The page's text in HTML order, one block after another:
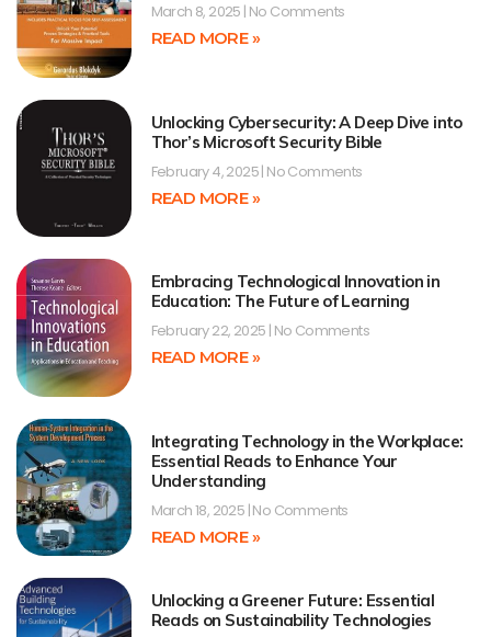
March 8, 2025 No Comments
READ MORE »
Unlocking Cybersecurity: A Deep Dive into
Thor’s Microsoft Security Bible
February 4, 2025 No Comments
READ MORE »
Embracing Technological Innovation in
Education: The Future of Learning
February 22, 2025 No Comments
READ MORE »
Integrating Technology in the Workplace:
Essential Reads to Enhance Your
Understanding
March 18, 2025 No Comments
READ MORE »
Unlocking a Greener Future: Essential
Reads on Sustainability Technologies